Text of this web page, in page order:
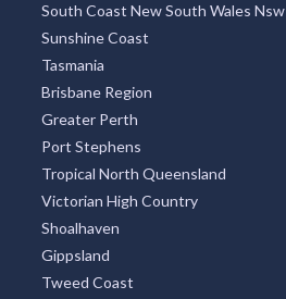
South Coast New South Wales Nsw
Sunshine Coast
Tasmania
Brisbane Region
Greater Perth
Port Stephens
Tropical North Queensland
Victorian High Country
Shoalhaven
Gippsland
Tweed Coast